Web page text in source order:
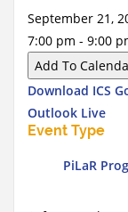
September 21,
7:00 pm - 9:00
Add To
Download ICS
Outlook Live
Event Type
PiLaR